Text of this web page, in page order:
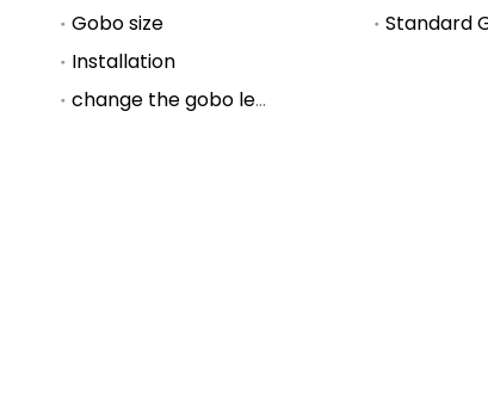
Gobo size
Installation
change the gobo lens
Standard